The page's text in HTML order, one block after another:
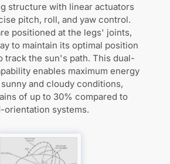
structure with linear actuators
pitch, roll, and yaw control.
positioned at the legs' joints,
to maintain its optimal position
track the sun's path. This dual-
enables maximum energy
and cloudy conditions,
of up to 30% compared to
systems.